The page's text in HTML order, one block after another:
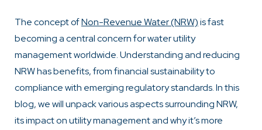
The concept ofNon-Revenue Water (NRW)is fast
becoming a central concern for water utility
management worldwide. Understanding and reducing
NRW has benefits, from financial sustainability to
compliance with emerging regulatory standards. In this
blog, we will unpack various aspects surrounding NRW,
its impact on utility management and why it’s more